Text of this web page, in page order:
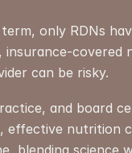
only RDNs
insurance-covered
can be risky.
and board
effective nutrition
blending science